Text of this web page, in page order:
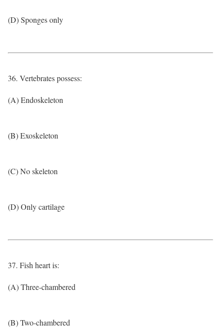
(D) Sponges only
36. Vertebrates possess:
(A) Endoskeleton
(B) Exoskeleton
(C) No skeleton
(D) Only cartilage
37. Fish heart is:
(A) Three-chambered
(B) Two-chambered